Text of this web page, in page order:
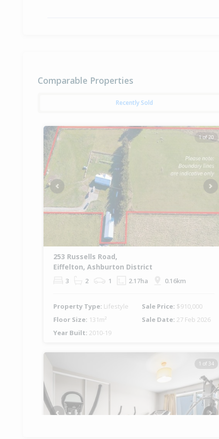
Comparable Properties
Recently Sold
1 of 20
Previous
253 Russells Road,
Eiffelton, Ashburton District
3 2 1 2.17ha 0.16km
Property Type: Lifestyle Sale Price: $910,000
Floor Size: 131m² Sale Date: 27 Feb 2026
Year Built: 2010-19
1 of 34
Previous